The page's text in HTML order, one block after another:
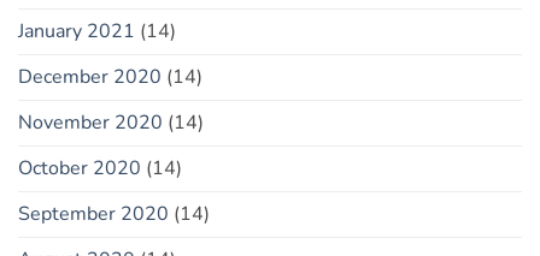
January 2021 (14)
December 2020 (14)
November 2020 (14)
October 2020 (14)
September 2020 (14)